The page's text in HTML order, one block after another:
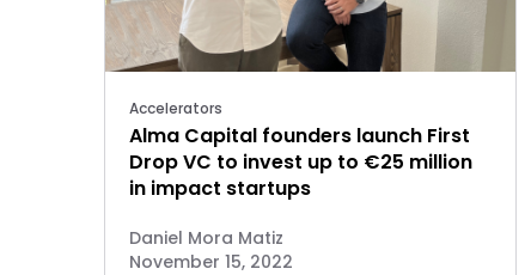
Accelerators
Alma Capital founders launch First
Drop VC to invest up to €25 million
in impact startups
Daniel Mora Matiz
November 15, 2022